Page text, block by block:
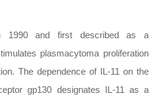
1990 and first described as a
plasmacytoma proliferation
The dependence of IL-11 on the
gp130 designates IL-11 as a